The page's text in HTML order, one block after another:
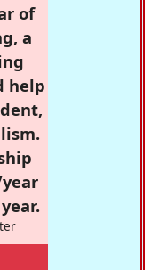
of
a
help